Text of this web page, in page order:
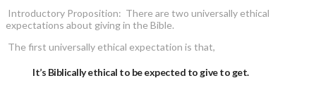
Introductory Proposition: There are two universally ethical
expectations about giving in the Bible.
The first universally ethical expectation is that,
It’s Biblically ethical to be expected to give to get.